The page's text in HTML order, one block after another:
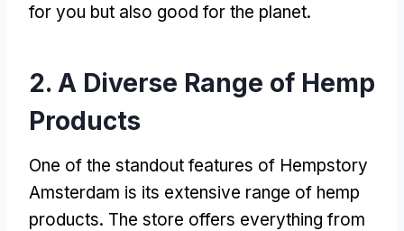
for you but also good for the planet.
2. A Diverse Range of Hemp
Products
One of the standout features of Hempstory
Amsterdam is its extensive range of hemp
products. The store offers everything from